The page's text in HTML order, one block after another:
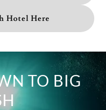
Hotel Here
TO BIG